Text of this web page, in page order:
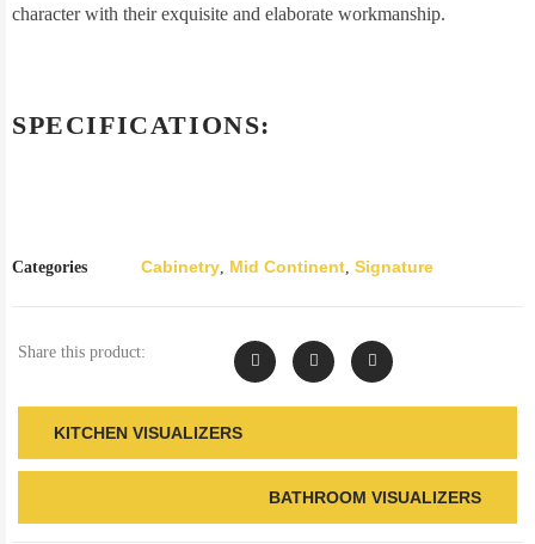
character with their exquisite and elaborate workmanship.
SPECIFICATIONS:
Categories Cabinetry, Mid Continent, Signature
Share this product:
KITCHEN VISUALIZERS
BATHROOM VISUALIZERS